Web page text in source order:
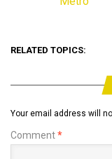
In relation to
RELATED TOPICS:
Your email address will
Comment*